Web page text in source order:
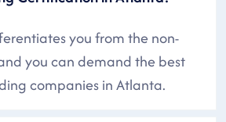
you from the non-
you can demand the best
companies in Atlanta.